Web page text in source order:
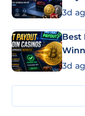
3d
Best
3d